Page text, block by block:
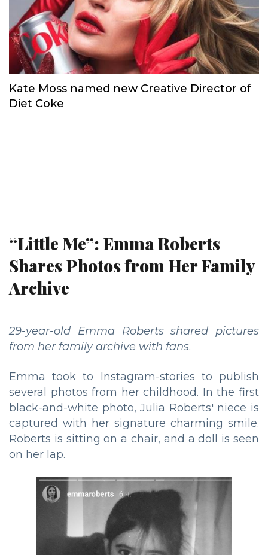
Kate Moss named new Creative Director of
Diet Coke
“Little Me”: Emma Roberts
Shares Photos from Her Family
Archive
29-year-old Emma Roberts shared pictures
from her family archive with fans.
Emma took to Instagram-stories to publish
several photos from her childhood. In the first
black-and-white photo, Julia Roberts' niece is
captured with her signature charming smile.
Roberts is sitting on a chair, and a doll is seen
on her lap.